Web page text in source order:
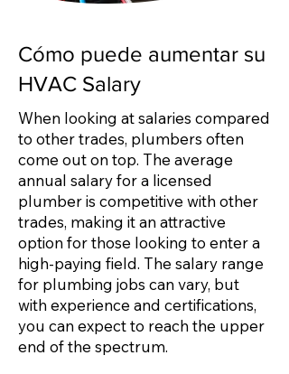
Cómo puede aumentar su
HVAC Salary
When looking at salaries compared
to other trades, plumbers often
come out on top. The average
annual salary for a licensed
plumber is competitive with other
trades, making it an attractive
option for those looking to enter a
high-paying field. The salary range
for plumbing jobs can vary, but
with experience and certifications,
you can expect to reach the upper
end of the spectrum.